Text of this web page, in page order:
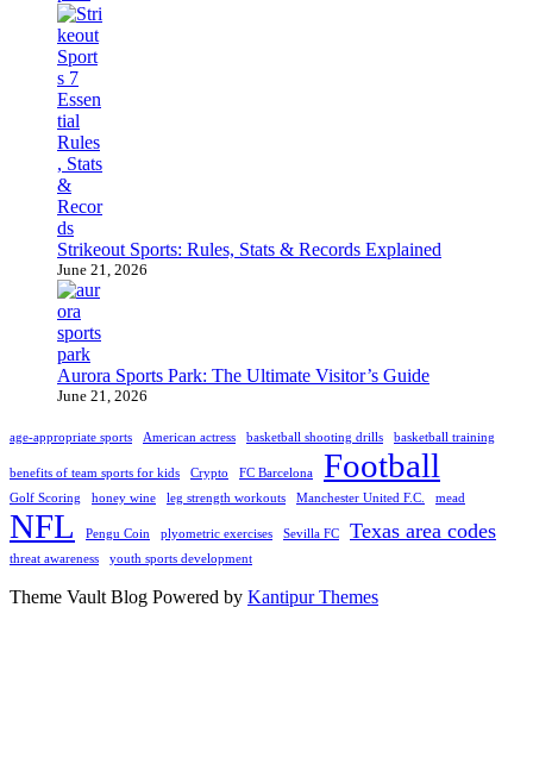
Strikeout Sports: Rules, Stats & Records Explained
June 21, 2026
Aurora Sports Park: The Ultimate Visitor’s Guide
June 21, 2026
age-appropriate sports American actress basketball shooting drills basketball training
benefits of team sports for kids Crypto FC Barcelona Football
Golf Scoring honey wine leg strength workouts Manchester United F.C. mead
NFL Pengu Coin plyometric exercises Sevilla FC Texas area codes
threat awareness youth sports development
Theme Vault Blog Powered by Kantipur Themes